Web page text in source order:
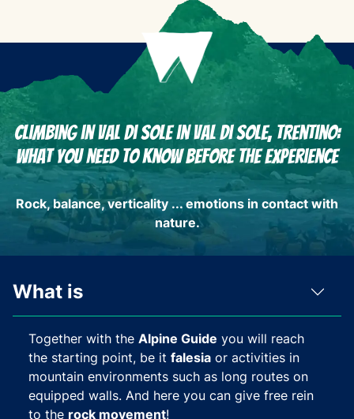
Climbing in Val di Sole in Val di Sole, Trentino:
What you need to know before the experience
Rock, balance, verticality ... emotions in contact with
nature.
What is
Together with the Alpine Guide you will reach
the starting point, be it falesia or activities in
mountain environments such as long routes on
equipped walls. And here you can give free rein
to the rock movement!